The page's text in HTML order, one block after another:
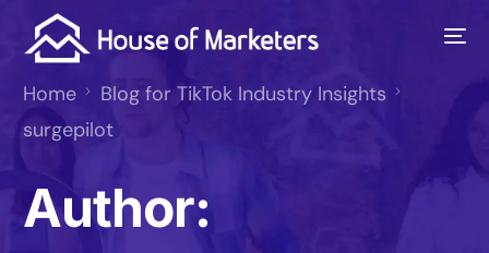
Home
Blog for TikTok Industry Insights
surgepilot
Author: